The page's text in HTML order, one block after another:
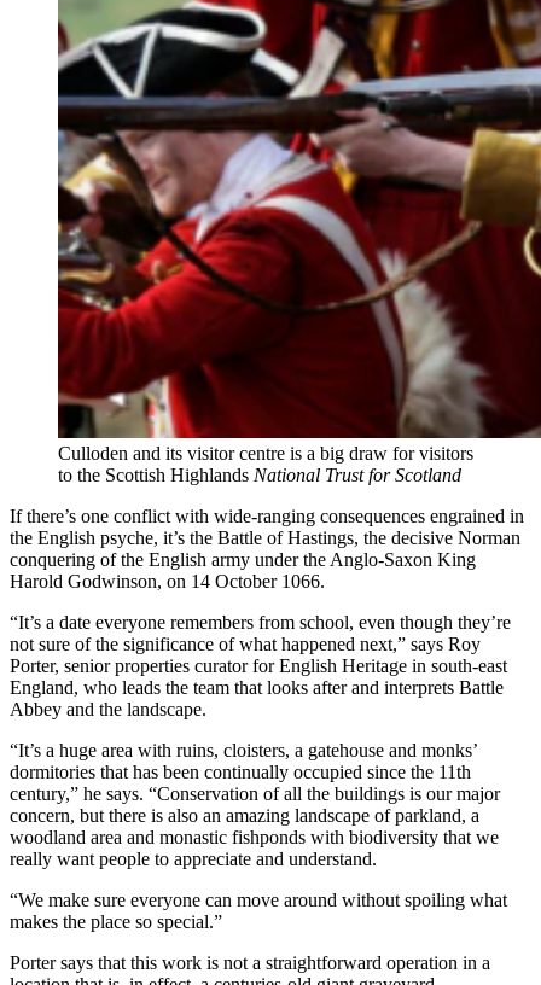
Culloden and its visitor centre is a big draw for visitors
to the Scottish Highlands National Trust for Scotland
If there’s one conflict with wide-ranging consequences engrained in
the English psyche, it’s the Battle of Hastings, the decisive Norman
conquering of the English army under the Anglo-Saxon King
Harold Godwinson, on 14 October 1066.
“It’s a date everyone remembers from school, even though they’re
not sure of the significance of what happened next,” says Roy
Porter, senior properties curator for English Heritage in south-east
England, who leads the team that looks after and interprets Battle
Abbey and the landscape.
“It’s a huge area with ruins, cloisters, a gatehouse and monks’
dormitories that has been continually occupied since the 11th
century,” he says. “Conservation of all the buildings is our major
concern, but there is also an amazing landscape of parkland, a
woodland area and monastic fishponds with biodiversity that we
really want people to appreciate and understand.
“We make sure everyone can move around without spoiling what
makes the place so special.”
Porter says that this work is not a straightforward operation in a